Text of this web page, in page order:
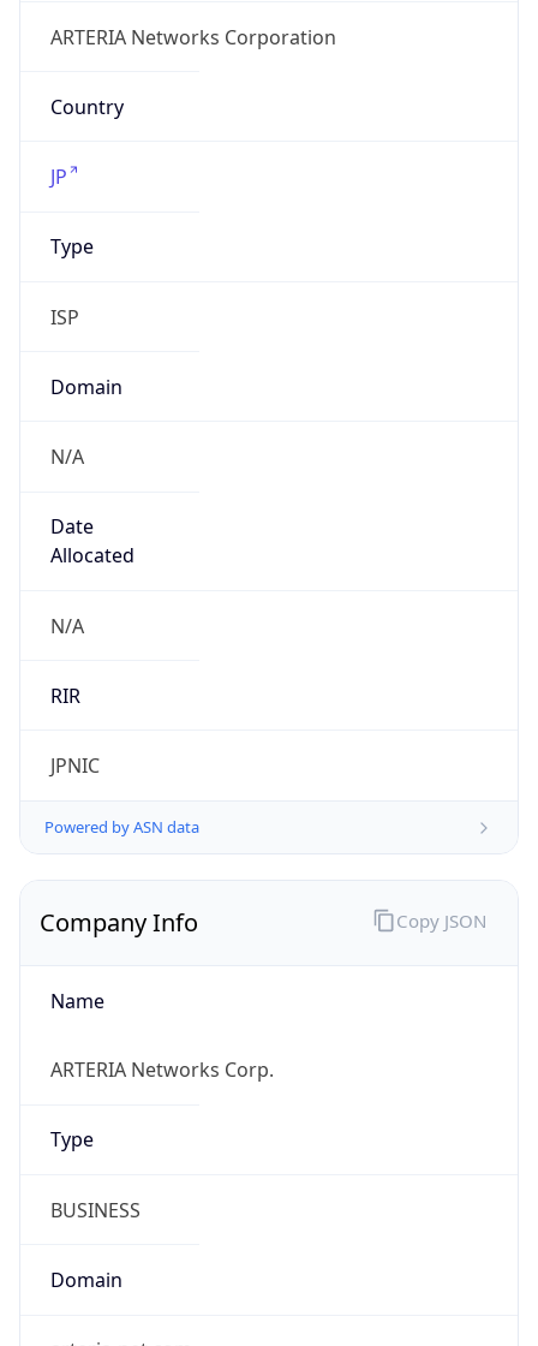
ARTERIA Networks Corporation
Country
JP
Type
ISP
Domain
N/A
Date
Allocated
N/A
RIR
JPNIC
Powered by ASN data
Company Info
Name
ARTERIA Networks Corp.
Type
BUSINESS
Domain
Copy JSON